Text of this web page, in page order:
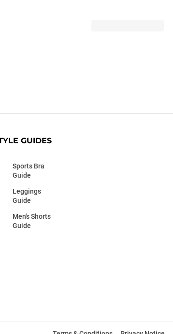
GUIDES
Sports Bra
Guide
Leggings
Guide
Men's Shorts
Guide